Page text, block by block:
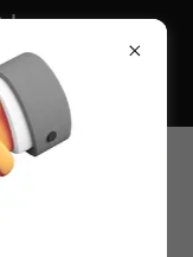
has warm,
& feeders